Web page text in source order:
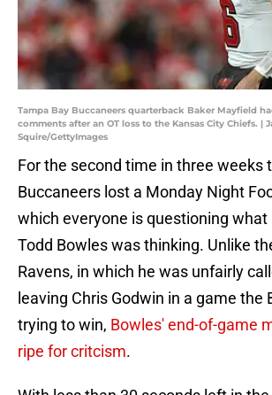
Tampa Bay Buccaneers quarterback Baker Mayfield
comments after an OT loss to the Kansas City Chiefs. |
Squire/GettyImages
For the second time in three weeks
Buccaneers lost a Monday Night
which everyone is questioning what
Todd Bowles was thinking. Unlike
Ravens, in which he was unfairly
leaving Chris Godwin in a game the
trying to win, Bowles' end-of-game
ripe for critcism.